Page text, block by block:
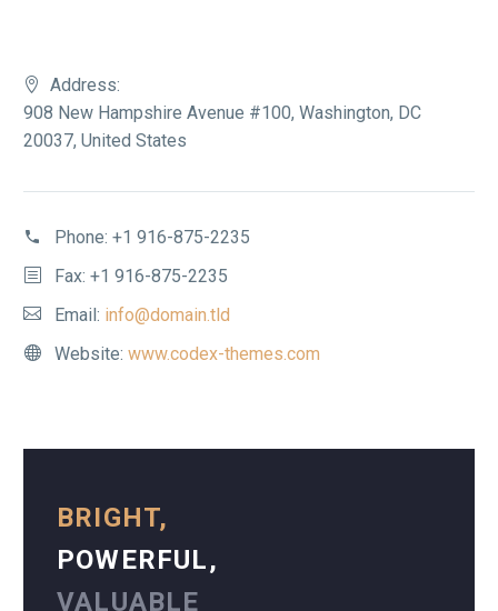
Address:
908 New Hampshire Avenue #100, Washington, DC
20037, United States
Phone: +1 916-875-2235
Fax: +1 916-875-2235
Email: info@domain.tld
Website: www.codex-themes.com
BRIGHT,
POWERFUL,
VALUABLE